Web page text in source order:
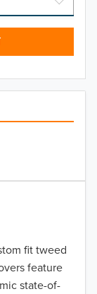
fit tweed
feature
state-of-